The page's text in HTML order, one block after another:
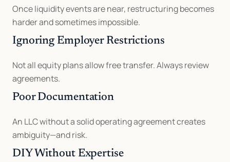
Once liquidity events are near, restructuring becomes
harder and sometimes impossible.
Ignoring Employer Restrictions
Not all equity plans allow free transfer. Always review
agreements.
Poor Documentation
An LLC without a solid operating agreement creates
ambiguity—and risk.
DIY Without Expertise